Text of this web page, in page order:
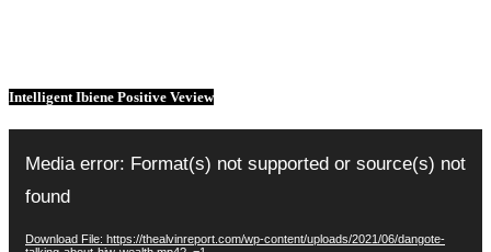
Intelligent Ibiene Positive Veview
Player
Media error: Format(s) not supported or source(s) not
found
Download File: https://thealvinreport.com/wp-content/uploads/2021/06/dangote-